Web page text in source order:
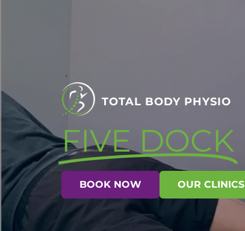
TOTAL BODY PHYSIO
FIVE DOCK
BOOK NOW OUR CLINICS